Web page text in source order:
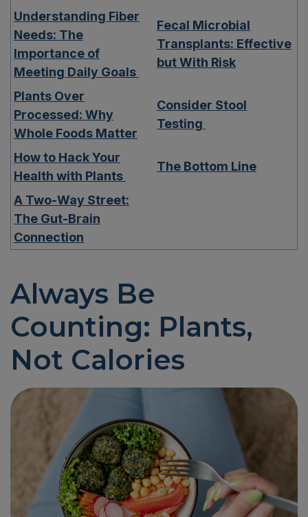
Understanding Fiber
Needs: The
Importance of
Meeting Daily Goals
Fecal Microbial
Transplants: Effective
but With Risk
Plants Over
Processed: Why
Whole Foods Matter
Consider Stool
Testing
How to Hack Your
Health with Plants
The Bottom Line
A Two-Way Street:
The Gut-Brain
Connection
Always Be
Counting: Plants,
Not Calories